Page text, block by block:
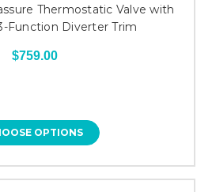
Thermostatic Valve with
Function Diverter Trim
$759.00
OPTIONS